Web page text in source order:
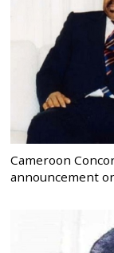
Cameroon
announcement